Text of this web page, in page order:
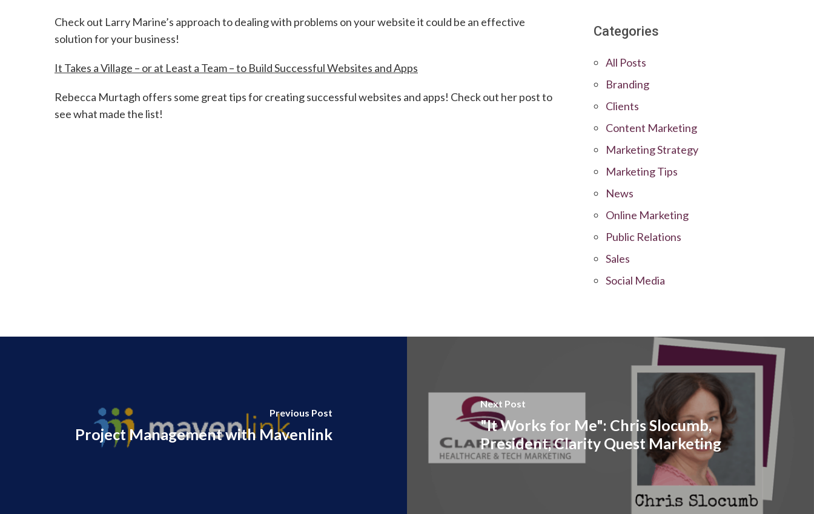
Check out Larry Marine’s approach to dealing with problems on your website it could be an effective
solution for your business!
It Takes a Village – or at Least a Team – to Build Successful Websites and Apps
Rebecca Murtagh offers some great tips for creating successful websites and apps! Check out her post to
see what made the list!
Categories
All Posts
Branding
Clients
Content Marketing
Marketing Strategy
Marketing Tips
News
Online Marketing
Public Relations
Sales
Social Media
Previous Post
Project Management with Mavenlink
Next Post
"It Works for Me": Chris Slocumb,
President, Clarity Quest Marketing